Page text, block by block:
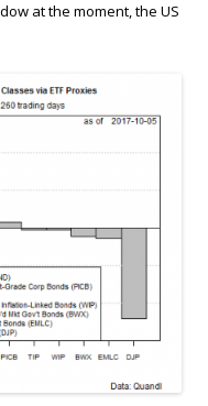
at the moment, the US